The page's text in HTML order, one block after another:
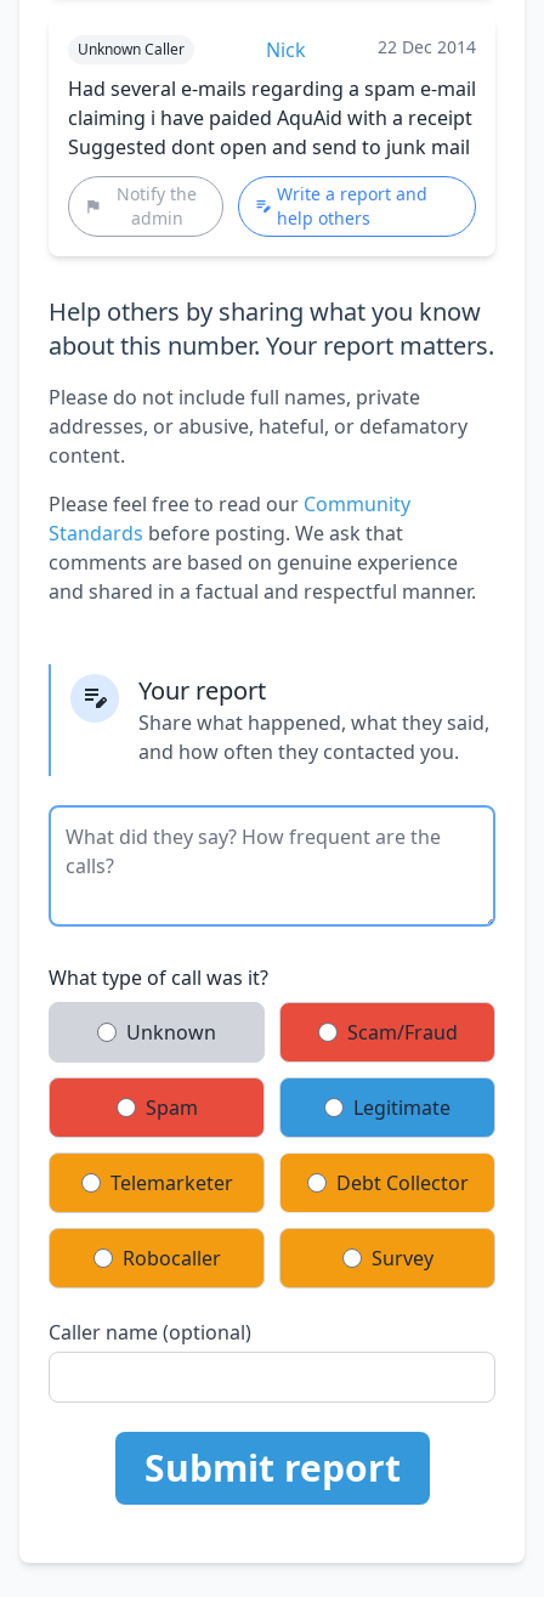
Unknown Caller Nick 22 Dec 2014
Had several e-mails regarding a spam e-mail
claiming i have paided AquAid with a receipt
Suggested dont open and send to junk mail
Notify the
admin
Write a report and
help others
Help others by sharing what you know
about this number. Your report matters.
Please do not include full names, private
addresses, or abusive, hateful, or defamatory
content.
Please feel free to read our Community
Standards before posting. We ask that
comments are based on genuine experience
and shared in a factual and respectful manner.
Your report
Share what happened, what they said,
and how often they contacted you.
What type of call was it?
Unknown Scam/Fraud
Spam Legitimate
Telemarketer Debt Collector
Robocaller Survey
Caller name (optional)
Submit report